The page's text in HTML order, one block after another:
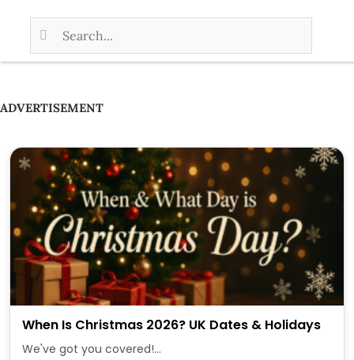
ADVERTISEMENT
When Is Christmas 2026? UK Dates & Holidays
We've got you covered!...